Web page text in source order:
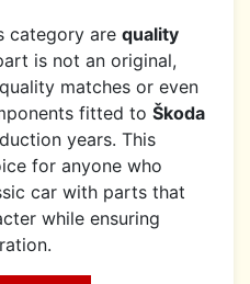
category are quality
is not an original,
matches or even
fitted to Škoda
years. This
for anyone who
car with parts that
while ensuring